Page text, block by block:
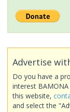
Advertise
Do you have a
interest
this website,
and select the